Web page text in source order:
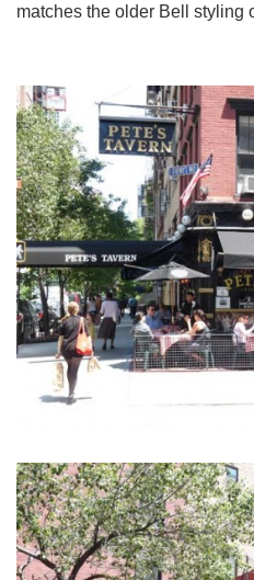
matches the older Bell styling